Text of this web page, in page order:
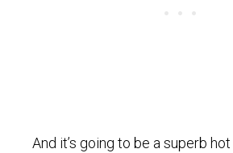
And it’s going to be a superb